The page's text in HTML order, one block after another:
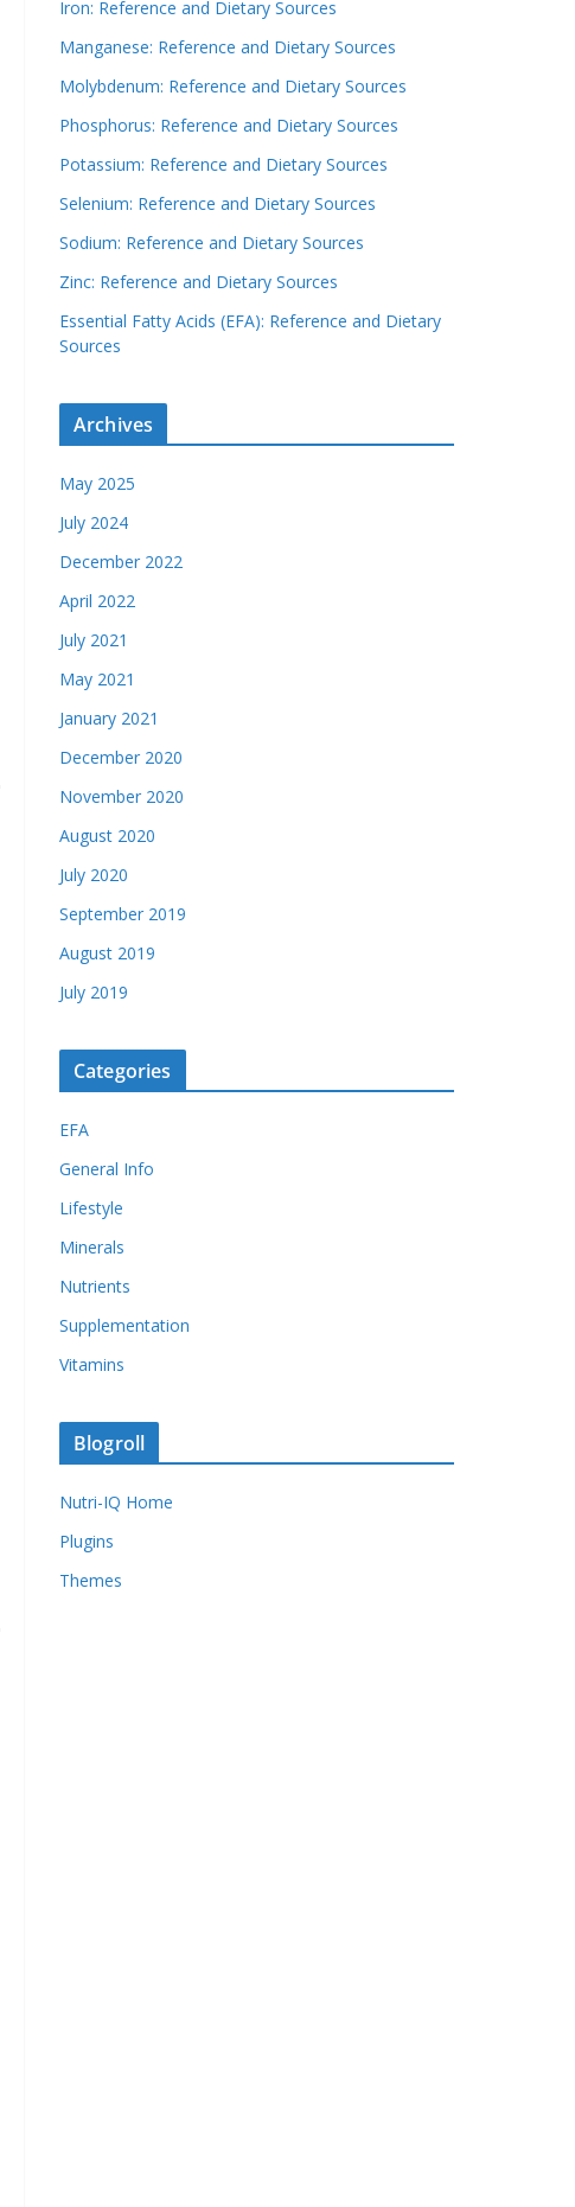
Iron: Reference and Dietary Sources
Manganese: Reference and Dietary Sources
Molybdenum: Reference and Dietary Sources
Phosphorus: Reference and Dietary Sources
Potassium: Reference and Dietary Sources
Selenium: Reference and Dietary Sources
Sodium: Reference and Dietary Sources
Zinc: Reference and Dietary Sources
Essential Fatty Acids (EFA): Reference and Dietary
Sources
Archives
May 2025
July 2024
December 2022
April 2022
July 2021
May 2021
January 2021
December 2020
November 2020
August 2020
July 2020
September 2019
August 2019
July 2019
Categories
EFA
General Info
Lifestyle
Minerals
Nutrients
Supplementation
Vitamins
Blogroll
Nutri-IQ Home
Plugins
Themes